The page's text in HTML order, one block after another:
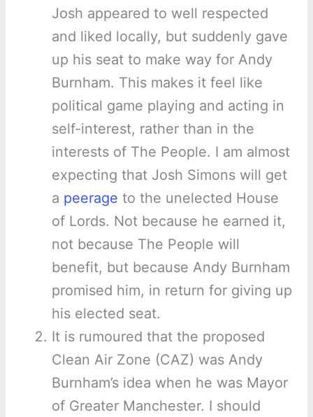
Josh appeared to well respected
and liked locally, but suddenly gave
up his seat to make way for Andy
Burnham. This makes it feel like
political game playing and acting in
self-interest, rather than in the
interests of The People. I am almost
expecting that Josh Simons will get
a peerage to the unelected House
of Lords. Not because he earned it,
not because The People will
benefit, but because Andy Burnham
promised him, in return for giving up
his elected seat.
It is rumoured that the proposed
Clean Air Zone (CAZ) was Andy
Burnham’s idea when he was Mayor
of Greater Manchester. I should